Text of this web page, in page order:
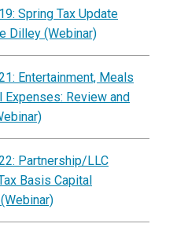
Spring Tax Update
Dilley (Webinar)
Entertainment, Meals
Expenses: Review and
Partnership/LLC
Basis Capital